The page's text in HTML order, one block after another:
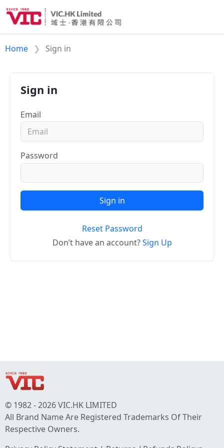
Home Sign in
Sign in
Email
Password
Sign in
Reset Password
Don’t have an account?Sign Up
© 1982 - 2026 VIC.HK LIMITED
All Brand Name Are Registered Trademarks Of Their
Respective Owners.